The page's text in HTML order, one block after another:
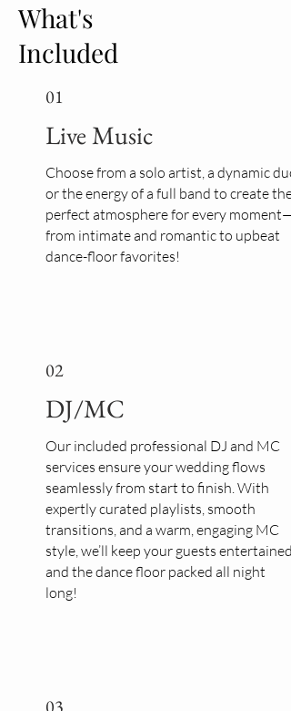
What's
Included
01
Live Music
Choose from a solo artist, a dynamic duo,
or the energy of a full band to create the
perfect atmosphere for every moment—
from intimate and romantic to upbeat
dance-floor favorites!
02
DJ/MC
Our included professional DJ and MC
services ensure your wedding flows
seamlessly from start to finish. With
expertly curated playlists, smooth
transitions, and a warm, engaging MC
style, we’ll keep your guests entertained
and the dance floor packed all night
long!